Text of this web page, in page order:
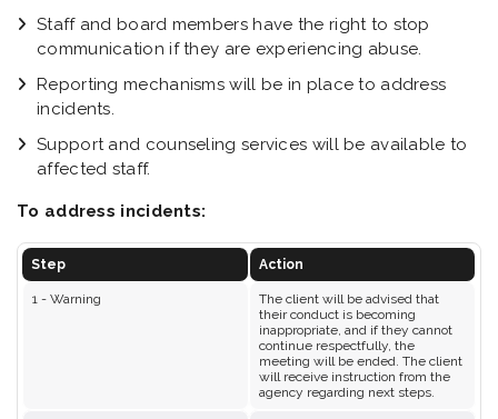
Staff and board members have the right to stop
communication if they are experiencing abuse.
Reporting mechanisms will be in place to address
incidents.
Support and counseling services will be available to
affected staff.
To address incidents:
Step Action
1 - Warning
The client will be advised that
their conduct is becoming
inappropriate, and if they cannot
continue respectfully, the
meeting will be ended. The client
will receive instruction from the
agency regarding next steps.